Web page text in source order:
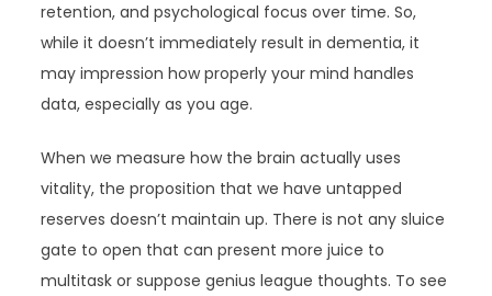
retention, and psychological focus over time. So,
while it doesn’t immediately result in dementia, it
may impression how properly your mind handles
data, especially as you age.
When we measure how the brain actually uses
vitality, the proposition that we have untapped
reserves doesn’t maintain up. There is not any sluice
gate to open that can present more juice to
multitask or suppose genius league thoughts. To see